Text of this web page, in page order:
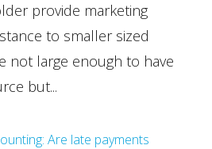
provide marketing
to smaller sized
not large enough to have
but...
Are late payments